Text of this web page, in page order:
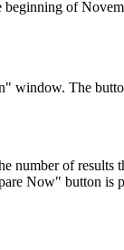
of
window. The
number of results
Now" button is